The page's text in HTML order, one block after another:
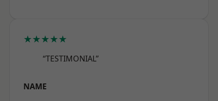
★★★★★
“TESTIMONIAL”
NAME